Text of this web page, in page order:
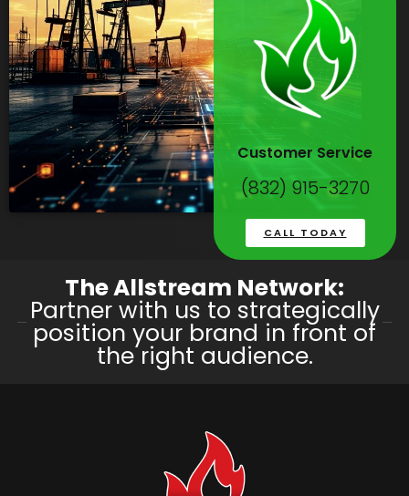
Customer Service
(832) 915-3270
CALL TODAY
The Allstream Network:
Partner with us to strategically
position your brand in front of
the right audience.